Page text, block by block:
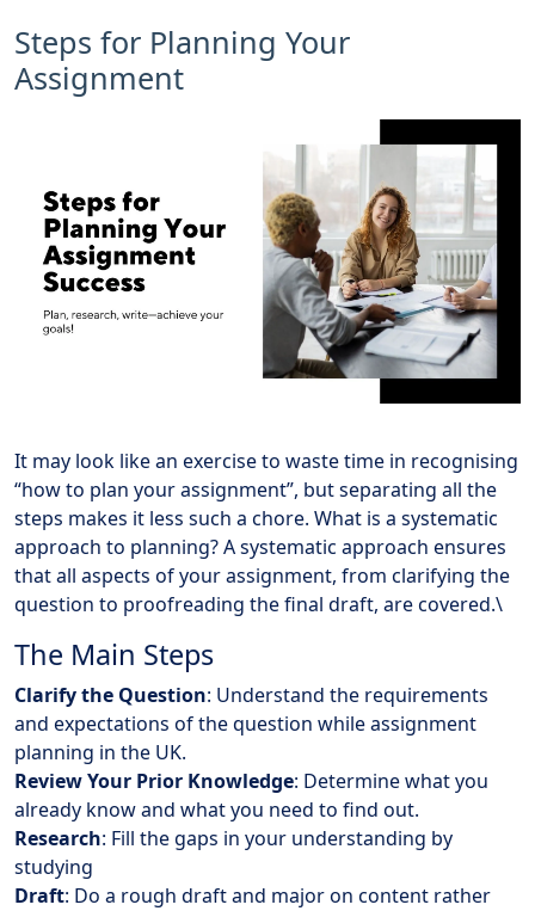
Steps for Planning Your
Assignment
It may look like an exercise to waste time in recognising
“how to plan your assignment”, but separating all the
steps makes it less such a chore. What is a systematic
approach to planning? A systematic approach ensures
that all aspects of your assignment, from clarifying the
question to proofreading the final draft, are covered.\
The Main Steps
Clarify the Question: Understand the requirements
and expectations of the question while assignment
planning in the UK.
Review Your Prior Knowledge: Determine what you
already know and what you need to find out.
Research: Fill the gaps in your understanding by
studying
Draft: Do a rough draft and major on content rather